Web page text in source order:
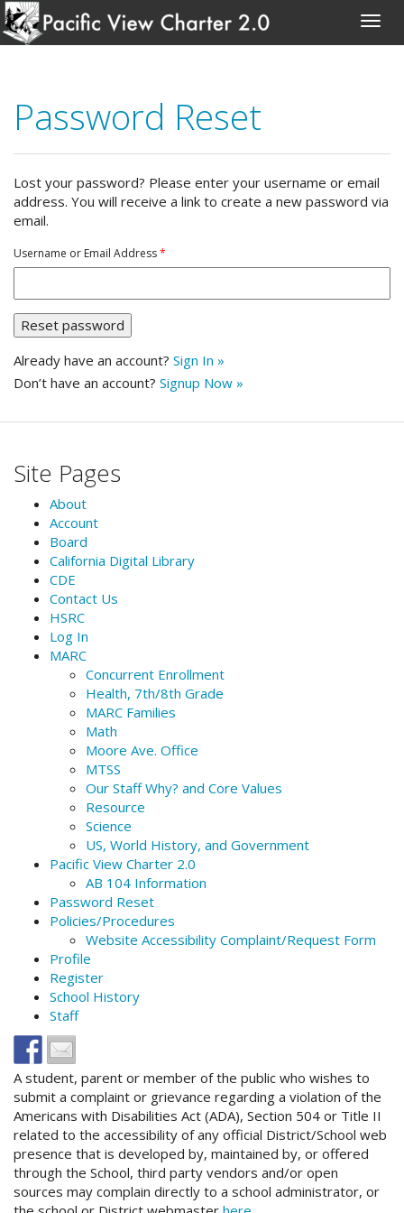
contentPassword Reset
Lost your password? Please enter your username or email
address. You will receive a link to create a new password via
email.
Username or Email Address*
Already have an account? Sign In »
Don’t have an account? Signup Now »
Site Pages
About
Account
Board
California Digital Library
CDE
Contact Us
HSRC
Log In
MARC
Concurrent Enrollment
Health, 7th/8th Grade
MARC Families
Math
Moore Ave. Office
MTSS
Our Staff Why? and Core Values
Resource
Science
US, World History, and Government
Pacific View Charter 2.0
AB 104 Information
Password Reset
Policies/Procedures
Website Accessibility Complaint/Request Form
Profile
Register
School History
Staff
A student, parent or member of the public who wishes to
submit a complaint or grievance regarding a violation of the
Americans with Disabilities Act (ADA), Section 504 or Title II
related to the accessibility of any official District/School web
presence that is developed by, maintained by, or offered
through the School, third party vendors and/or open
sources may complain directly to a school administrator, or